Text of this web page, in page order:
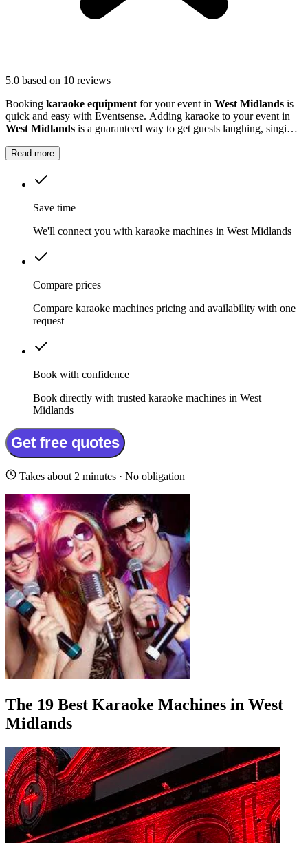
5.0 based on 10 reviews
Booking karaoke equipment for your event in West Midlands is
quick and easy with Eventsense. Adding karaoke to your event in
West Midlands is a guaranteed way to get guests laughing, singing
Read more
Save time
We'll connect you with karaoke machines in West Midlands
Compare prices
Compare karaoke machines pricing and availability with one
request
Book with confidence
Book directly with trusted karaoke machines in West
Midlands
Get free quotes
Takes about 2 minutes · No obligation
The 19 Best Karaoke Machines in West
Midlands